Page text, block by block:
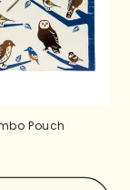
Pouch